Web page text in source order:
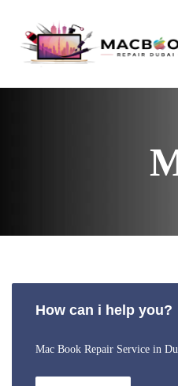
How can i help you?
Mac Book Repair Service in